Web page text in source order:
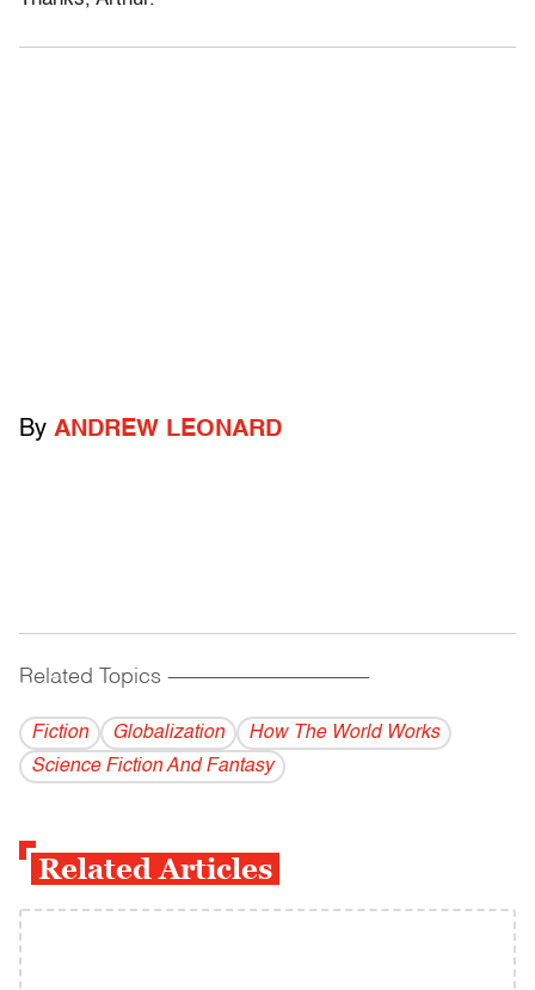
By ANDREW LEONARD
Related Topics ------------------------------------------
Fiction Globalization
How The World Works
Science Fiction And Fantasy
Related Articles